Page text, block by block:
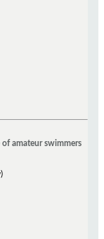
amateur swimmers